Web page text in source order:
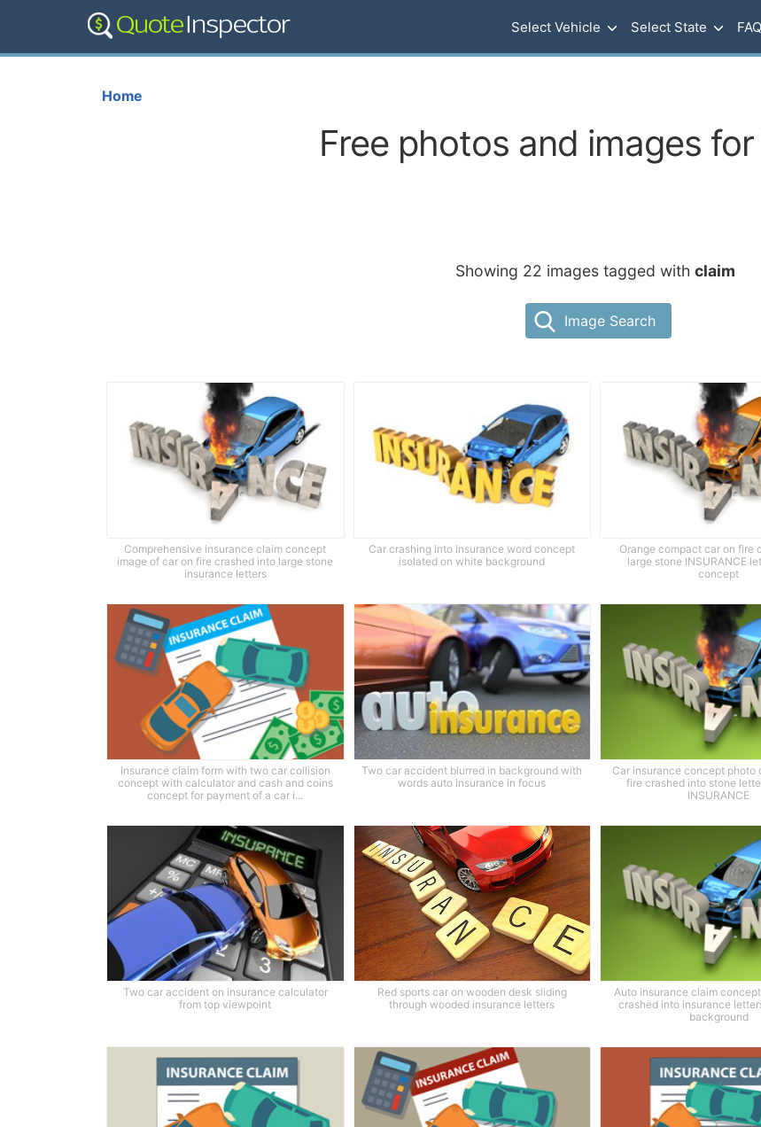
Select Vehicle Select State FAQ
Home
Free photos and images
Showing 22 images tagged with claim
Image Search
Comprehensive insurance claim concept
image of car on fire crashed into large stone
insurance letters
Car crashing into insurance word concept
isolated on white background
Orange compact car on fire
large stone INSURANCE
concept
Insurance claim form with two car collision
concept with calculator and cash and coins
concept for payment of a car i...
Two car accident blurred in background with
words auto insurance in focus
Car insurance concept photo
fire crashed into stone
INSURANCE
Two car accident on insurance calculator
from top viewpoint
Red sports car on wooden desk sliding
through wooded insurance letters
Auto insurance claim
crashed into insurance
background